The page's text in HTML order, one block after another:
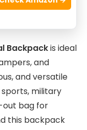
Backpackis ideal
and
and versatile
military
out bag for
this backpack